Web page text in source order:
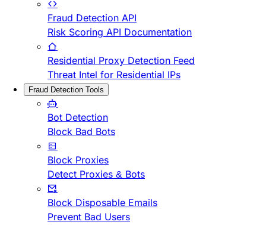
Fraud Detection API
Risk Scoring API Documentation
Residential Proxy Detection Feed
Threat Intel for Residential IPs
Fraud Detection Tools
Bot Detection
Block Bad Bots
Block Proxies
Detect Proxies & Bots
Block Disposable Emails
Prevent Bad Users